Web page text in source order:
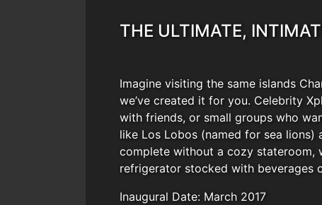
THE ULTIMATE,
Imagine visiting the same islands
we’ve created it for you. Celebrity
with friends, or small groups who
like Los Lobos (named for sea lions)
complete without a cozy stateroom,
refrigerator stocked with beverages
Inaugural Date: March 2017